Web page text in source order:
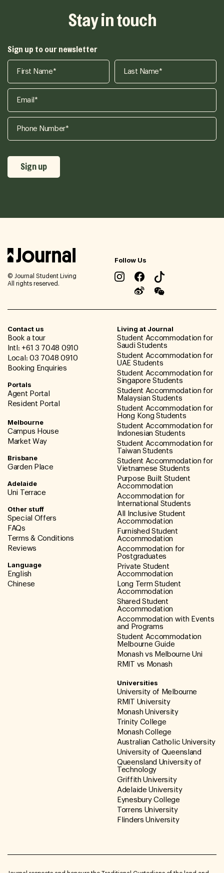
Stay in touch
Sign up to our newsletter
© Journal Student Living
All rights reserved.
Follow Us
Contact us
Book a tour
Intl: +61 3 7048 0910
Local: 03 7048 0910
Booking Enquiries
Portals
Agent Portal
Resident Portal
Melbourne
Campus House
Market Way
Brisbane
Garden Place
Adelaide
Uni Terrace
Other stuff
Special Offers
FAQs
Terms & Conditions
Reviews
Language
English
Chinese
Living at Journal
Student Accommodation for
Saudi Students
Student Accommodation for
UAE Students
Student Accommodation for
Singapore Students
Student Accommodation for
Malaysian Students
Student Accommodation for
Hong Kong Students
Student Accommodation for
Indonesian Students
Student Accommodation for
Taiwan Students
Student Accommodation for
Vietnamese Students
Purpose Built Student
Accommodation
Accommodation for
International Students
All Inclusive Student
Accommodation
Furnished Student
Accommodation
Accommodation for
Postgraduates
Private Student
Accommodation
Long Term Student
Accommodation
Shared Student
Accommodation
Accommodation with Events
and Programs
Student Accommodation
Melbourne Guide
Monash vs Melbourne Uni
RMIT vs Monash
Universities
University of Melbourne
RMIT University
Monash University
Trinity College
Monash College
Australian Catholic University
University of Queensland
Queensland University of
Technology
Griffith University
Adelaide University
Eynesbury College
Torrens University
Flinders University